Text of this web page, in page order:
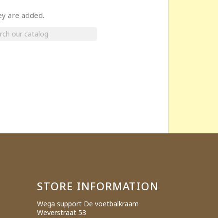
are added.
STORE INFORMATION
Wega support De voetbalkraam
Weverstraat 53
×